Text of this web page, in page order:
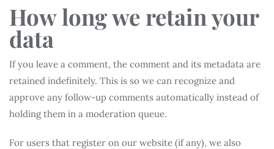
How long we retain your
data
If you leave a comment, the comment and its metadata are
retained indefinitely. This is so we can recognize and
approve any follow-up comments automatically instead of
holding them in a moderation queue.
For users that register on our website (if any), we also